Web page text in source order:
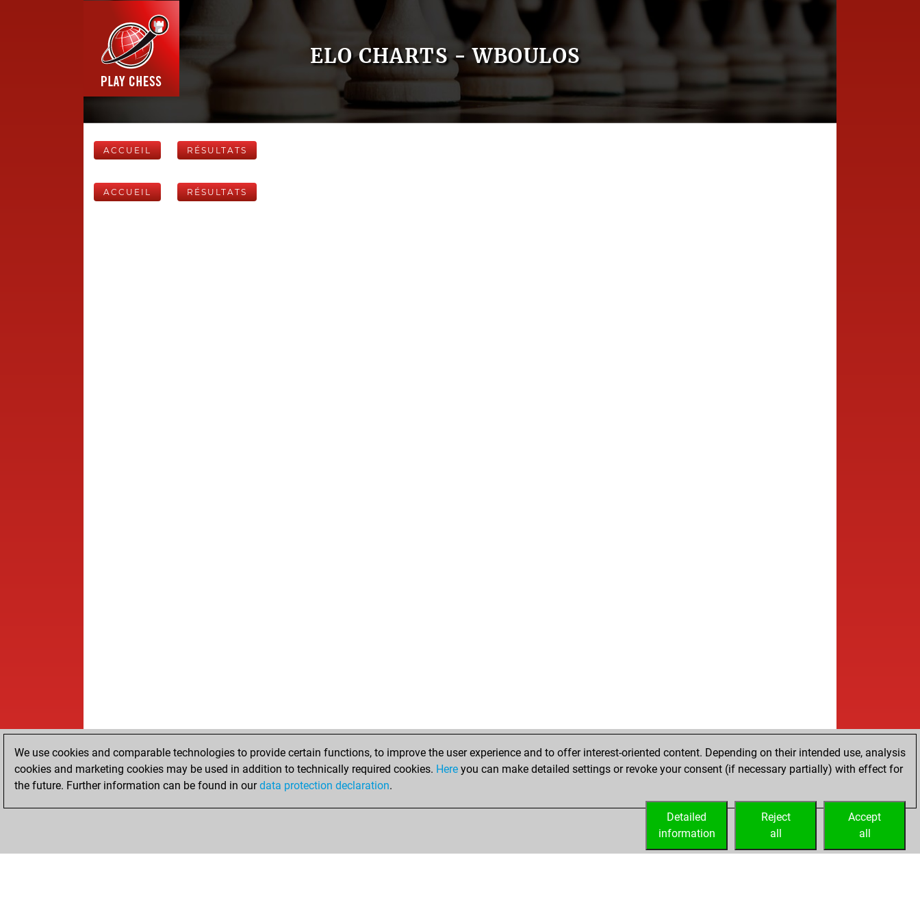
ELO CHARTS - WBOULOS
ACCUEIL RÉSULTATS
ACCUEIL RÉSULTATS
We use cookies and comparable technologies to provide certain functions, to improve the user experience and to offer interest-oriented content. Depending on their intended use, analysis
cookies and marketing cookies may be used in addition to technically required cookies. Here you can make detailed settings or revoke your consent (if necessary partially) with effect for
the future. Further information can be found in ourdata protection declaration.
Accept
all
Reject
all
Detailed
information